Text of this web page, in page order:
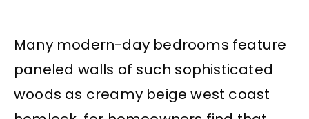
Many modern-day bedrooms feature
paneled walls of such sophisticated
woods as creamy beige west coast